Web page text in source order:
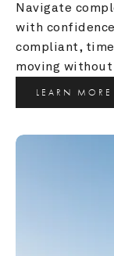
Navigate
with
compliant,
moving
LEARN MORE